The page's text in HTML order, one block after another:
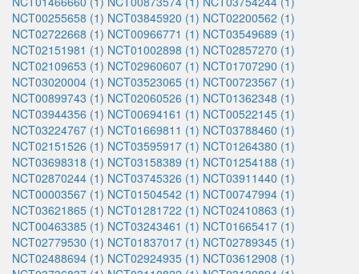
NCT00255658 (1) NCT03845920 (1) NCT02200562 (1)
NCT02722668 (1) NCT00966771 (1) NCT03549689 (1)
NCT02151981 (1) NCT01002898 (1) NCT02857270 (1)
NCT02109653 (1) NCT02960607 (1) NCT01707290 (1)
NCT03020004 (1) NCT03523065 (1) NCT00723567 (1)
NCT00899743 (1) NCT02060526 (1) NCT01362348 (1)
NCT03944356 (1) NCT00694161 (1) NCT00522145 (1)
NCT03224767 (1) NCT01669811 (1) NCT03788460 (1)
NCT02151526 (1) NCT03595917 (1) NCT01264380 (1)
NCT03698318 (1) NCT03158389 (1) NCT01254188 (1)
NCT02870244 (1) NCT03745326 (1) NCT03911440 (1)
NCT00003567 (1) NCT01504542 (1) NCT00747994 (1)
NCT03621865 (1) NCT01281722 (1) NCT02410863 (1)
NCT00463385 (1) NCT03243461 (1) NCT01665417 (1)
NCT02779530 (1) NCT01837017 (1) NCT02789345 (1)
NCT02488694 (1) NCT02924935 (1) NCT03612908 (1)